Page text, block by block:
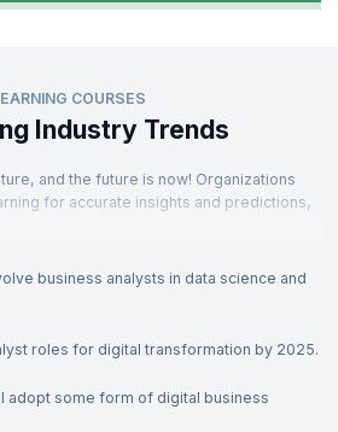
COURSES
Industry Trends
and the future is now! Organizations
for accurate insights and predictions,
These specialists are
including IT, aerospace, insurance,
retail, and manufacturing.
of key concepts like supervised and
recommendation systems, and
experts add immense value to
Machine Learning certification training,
to gain the skills needed to impress top
career.
business analysts in data science and
roles for digital transformation by 2025.
adopt some form of digital business